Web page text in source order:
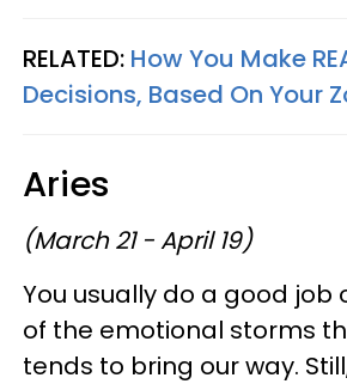
RELATED: How You Make
Decisions, Based On Your
Aries
(March 21 - April 19)
You usually do a good job
of the emotional storms
tends to bring our way.